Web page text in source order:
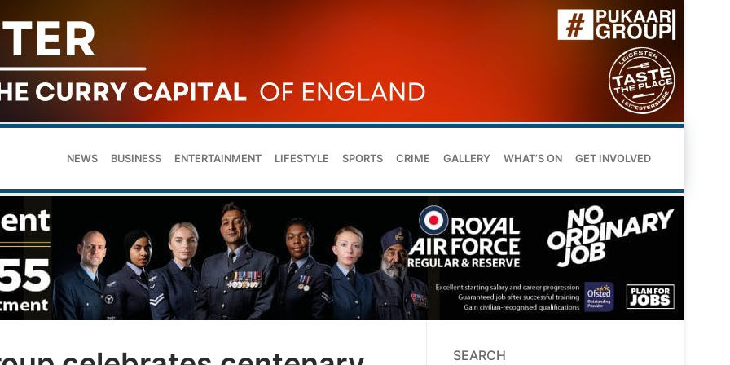
NEWS BUSINESS ENTERTAINMENT LIFESTYLE SPORTS CRIME GALLERY WHAT’S ON GET INVOLVED
SEARCH